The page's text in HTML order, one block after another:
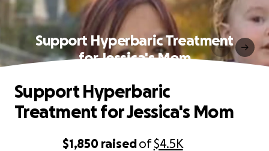
Support Hyperbaric Treatment
for Jessica's Mom
$1,850 raisedof$4.5K
Support Hyperbaric
Treatment for Jessica's Mom